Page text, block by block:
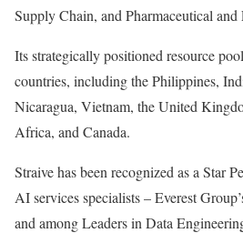
Supply Chain, and Pharmaceutical and
Its strategically positioned resource
countries, includingthe Philippines,
Nicaragua, Vietnam, theUnited
Africa, and Canada.
Straive has been recognized as a Star
AI services specialists – Everest
and among Leaders in Data